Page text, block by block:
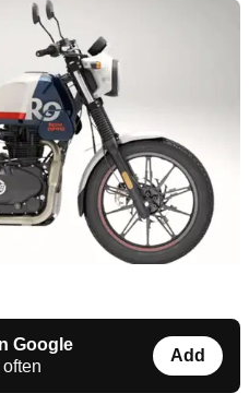
Google
Add